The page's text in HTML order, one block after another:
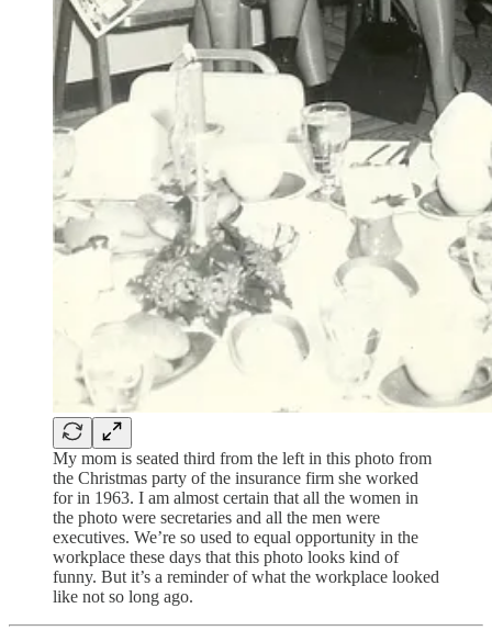
My mom is seated third from the left in this photo from
the Christmas party of the insurance firm she worked
for in 1963. I am almost certain that all the women in
the photo were secretaries and all the men were
executives. We’re so used to equal opportunity in the
workplace these days that this photo looks kind of
funny. But it’s a reminder of what the workplace looked
like not so long ago.